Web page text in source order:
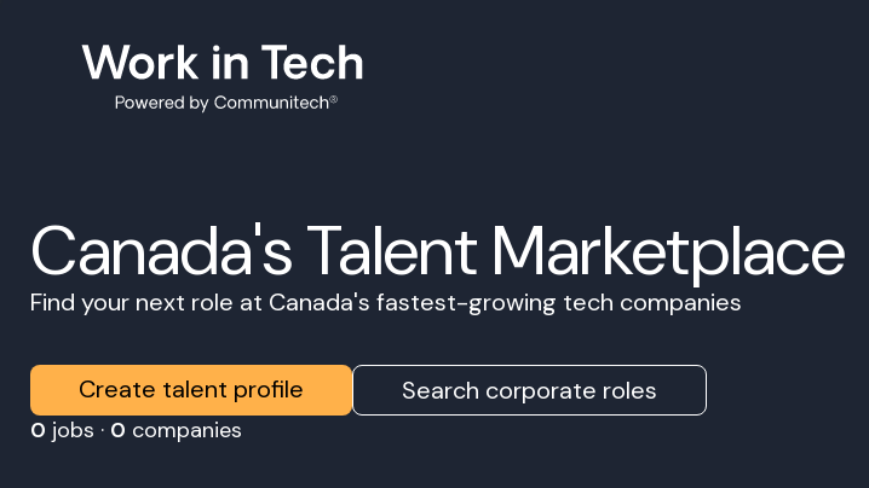
Canada's Talent Marketplace
Find your next role at Canada's fastest-growing tech companies
Create talent profile Search corporate roles
0 jobs · 0 companies